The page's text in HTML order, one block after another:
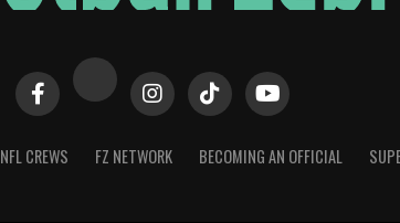
NFL CREWS FZ NETWORK BECOMING AN OFFICIAL